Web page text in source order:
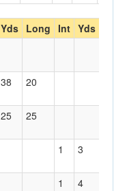
Yds Long Int Yds
38 20
25 25
1 3
1 4